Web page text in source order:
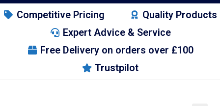
Competitive Pricing
Quality Products
Expert Advice & Service
Free Delivery on orders over £100
Trustpilot